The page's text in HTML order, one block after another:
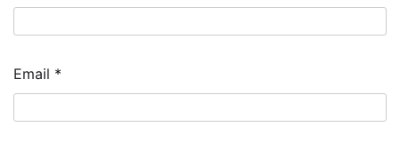
Email *